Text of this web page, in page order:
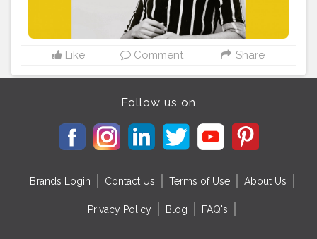
Like Comment Share
Follow us on
Brands Login Contact Us Terms of Use About Us
Privacy Policy Blog FAQ's